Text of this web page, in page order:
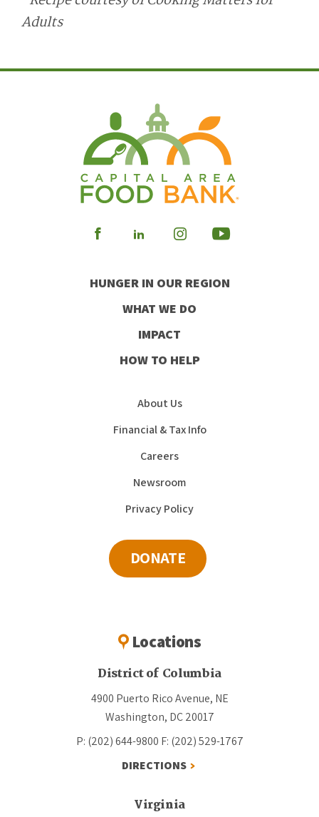
Adults
Visit
Facebook
Visit
LinkedIn
Visit
Instagram
Visit
Youtube
HUNGER IN OUR REGION
WHAT WE DO
IMPACT
HOW TO HELP
About Us
Financial & Tax Info
Careers
Newsroom
Privacy Policy
DONATE
Locations
District of Columbia
4900 Puerto Rico Avenue, NE
Washington, DC 20017
P: (202) 644-9800 F: (202) 529-1767
DIRECTIONS
Virginia